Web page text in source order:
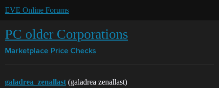
EVE Online Forums
PC older Corporations
Marketplace Price Checks
galadrea_zenallast (galadrea zenallast)